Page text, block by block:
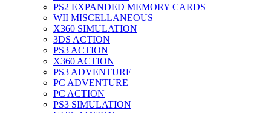
PS2 EXPANDED MEMORY CARDS
WII MISCELLANEOUS
X360 SIMULATION
3DS ACTION
PS3 ACTION
X360 ACTION
PS3 ADVENTURE
PC ADVENTURE
PC ACTION
PS3 SIMULATION